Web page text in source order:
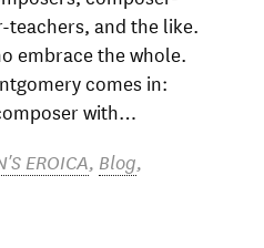
and the like.
embrace the whole.
comes in:
with…
EROICA, Blog,